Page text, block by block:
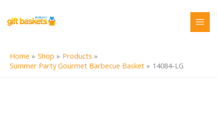
content
Home Shop
Products
Summer Party Gourmet Barbecue Basket
14084-LG